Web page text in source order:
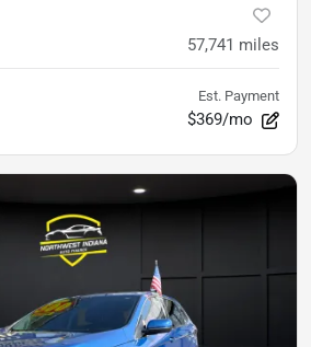
57,741 miles
Est. Payment
$369/mo